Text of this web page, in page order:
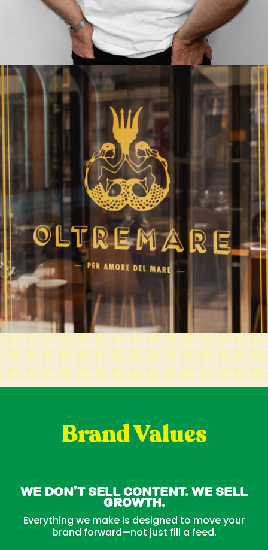
Brand Values
We Don’t Sell Content. We Sell
Growth.
Everything we make is designed to move your
brand forward—not just fill a feed.